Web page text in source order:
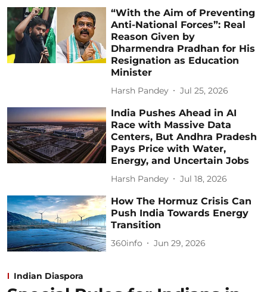
“With the Aim of Preventing
Anti-National Forces”: Real
Reason Given by
Dharmendra Pradhan for His
Resignation as Education
Minister
Harsh Pandey Jul 25, 2026
India Pushes Ahead in AI
Race with Massive Data
Centers, But Andhra Pradesh
Pays Price with Water,
Energy, and Uncertain Jobs
Harsh Pandey Jul 18, 2026
How The Hormuz Crisis Can
Push India Towards Energy
Transition
360info Jun 29, 2026
Indian Diaspora